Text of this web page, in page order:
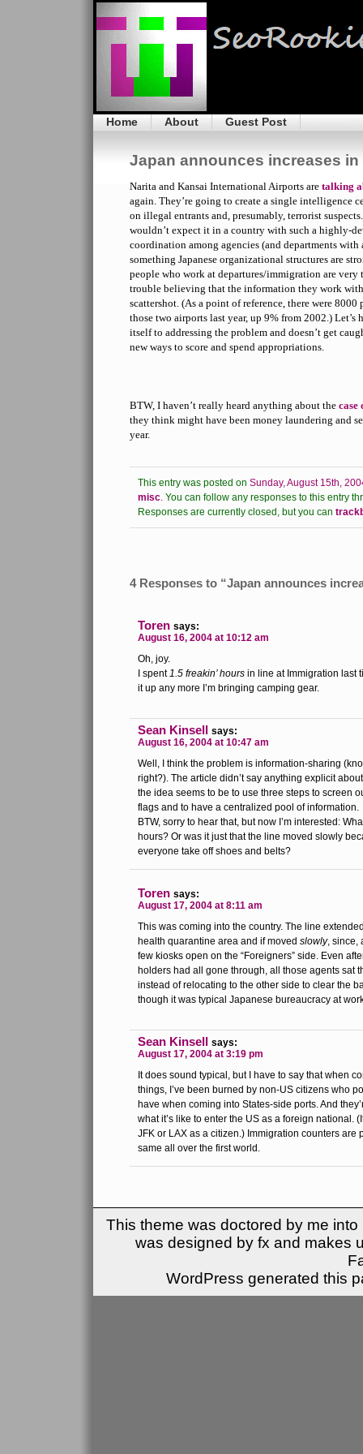
Home About Guest Post
Japan announces increases
Narita and Kansai International Airports are talking
again. They’re going to create a single intelligence
on illegal entrants and, presumably, terrorist
wouldn’t expect it in a country with such a highly-
coordination among agencies (and departments
something Japanese organizational structures are
people who work at departures/immigration are
trouble believing that the information they work
scattershot. (As a point of reference, there were 8000
those two airports last year, up 9% from 2002.) Let’s
itself to addressing the problem and doesn’t get
new ways to score and spend appropriations.
BTW, I haven’t really heard anything about the case
they think might have been money laundering and
year.
This entry was posted on Sunday, August 15th,
misc. You can follow any responses to this entry
Responses are currently closed, but you can
4 Responses to “Japan announces
Toren says:
August 16, 2004 at 10:12 am
Oh, joy.
I spent1.5 freakin’ hours in line at Immigration last
it up any more I’m bringing camping gear.
Sean Kinsell says:
August 16, 2004 at 10:47 am
Well, I think the problem is information-sharing
right?). The article didn’t say anything explicit
the idea seems to be to use three steps to screen
flags and to have a centralized pool of information.
BTW, sorry to hear that, but now I’m interested:
hours? Or was it just that the line moved slowly
everyone take off shoes and belts?
Toren says:
August 17, 2004 at 8:11 am
This was coming into the country. The line
health quarantine area and if moved slowly, since,
few kiosks open on the “Foreigners” side. Even
holders had all gone through, all those agents sat
instead of relocating to the other side to clear the
though it was typical Japanese bureaucracy at
Sean Kinsell says:
August 17, 2004 at 3:19 pm
It does sound typical, but I have to say that when
things, I’ve been burned by non-US citizens who
have when coming into States-side ports. And
what it’s like to enter the US as a foreign national.
JFK or LAX as a citizen.) Immigration counters are
same all over the first world.
This theme was doctored by me
was designed by fx and makes
WordPress generated this